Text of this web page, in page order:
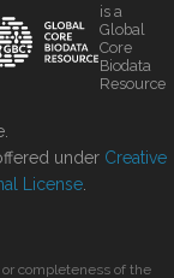
is a
Global
Core
Biodata
Resource
under Creative
License
completeness of the